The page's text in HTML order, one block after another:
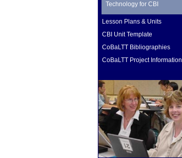
Technology for CBI
Lesson Plans & Units
CBI Unit Template
CoBaLTT Bibliographies
CoBaLTT Project Information